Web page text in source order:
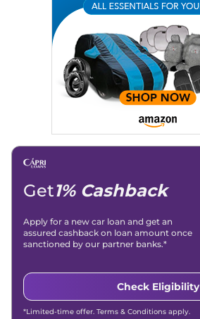
Get1% Cashback
Apply for a new car loan and get an
assured cashback on loan amount once
sanctioned by our partner banks.*
Check Eligibility
*Limited-time offer. Terms & Conditions apply.